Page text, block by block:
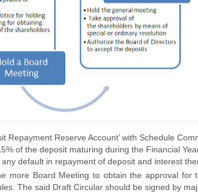
Repayment Reserve Account’ with Schedule
of the deposit maturing during the Financial
default in repayment of deposit and interest
more Board Meeting to obtain the approval for
The said Draft Circular should be signed by